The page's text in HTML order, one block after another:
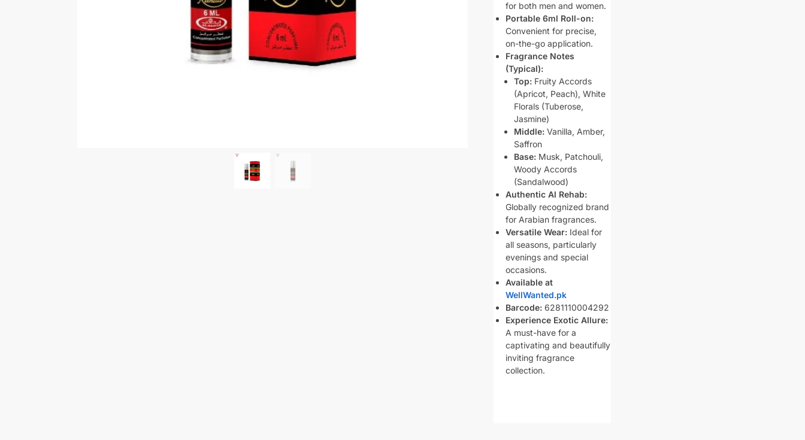
for both men and women.
Portable 6ml Roll-on:
Convenient for precise,
on-the-go application.
Fragrance Notes
(Typical):
Top: Fruity Accords
(Apricot, Peach), White
Florals (Tuberose,
Jasmine)
Middle: Vanilla, Amber,
Saffron
Base: Musk, Patchouli,
Woody Accords
(Sandalwood)
Authentic Al Rehab:
Globally recognized brand
for Arabian fragrances.
Versatile Wear: Ideal for
all seasons, particularly
evenings and special
occasions.
Available at
WellWanted.pk
Barcode: 6281110004292
Experience Exotic Allure:
A must-have for a
captivating and beautifully
inviting fragrance
collection.